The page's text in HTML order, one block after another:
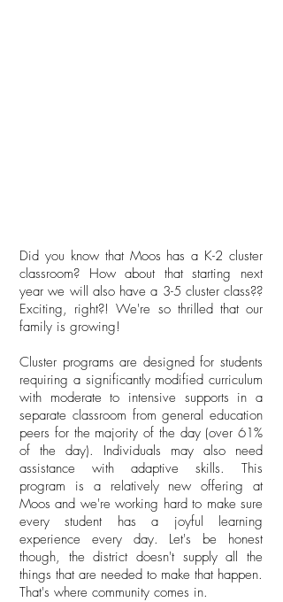
Did you know that Moos has a K-2 cluster
classroom? How about that starting next
year we will also have a 3-5 cluster class??
Exciting, right?! We're so thrilled that our
family is growing!
Cluster programs are designed for students
requiring a significantly modified curriculum
with moderate to intensive supports in a
separate classroom from general education
peers for the majority of the day (over 61%
of the day). Individuals may also need
assistance with adaptive skills. This
program is a relatively new offering at
Moos and we're working hard to make sure
every student has a joyful learning
experience every day. Let's be honest
though, the district doesn't supply all the
things that are needed to make that happen.
That's where community comes in.